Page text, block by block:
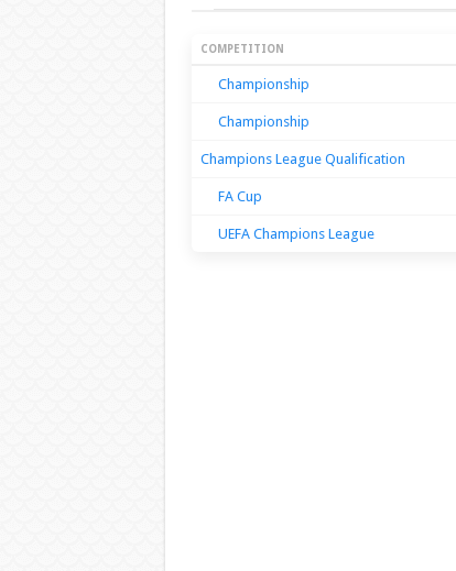
Season Stats
COMPETITION
Championship
Championship
Champions League Qualification
FA Cup
UEFA Champions League